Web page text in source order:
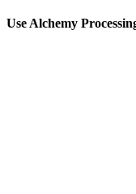
Use Alchemy